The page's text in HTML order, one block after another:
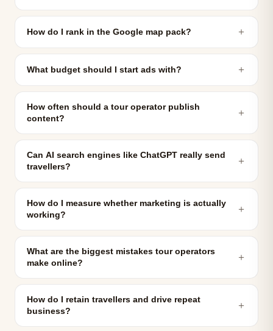
How do I rank in the Google map pack? ＋
What budget should I start ads with? ＋
How often should a tour operator publish
content?
＋
Can AI search engines like ChatGPT really send
travellers?
＋
How do I measure whether marketing is actually
working?
＋
What are the biggest mistakes tour operators
make online?
＋
How do I retain travellers and drive repeat
business?
＋